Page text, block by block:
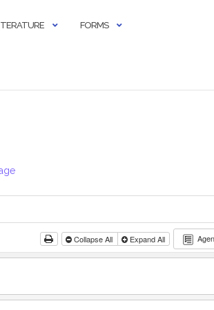
FORMS
Collapse All Expand All